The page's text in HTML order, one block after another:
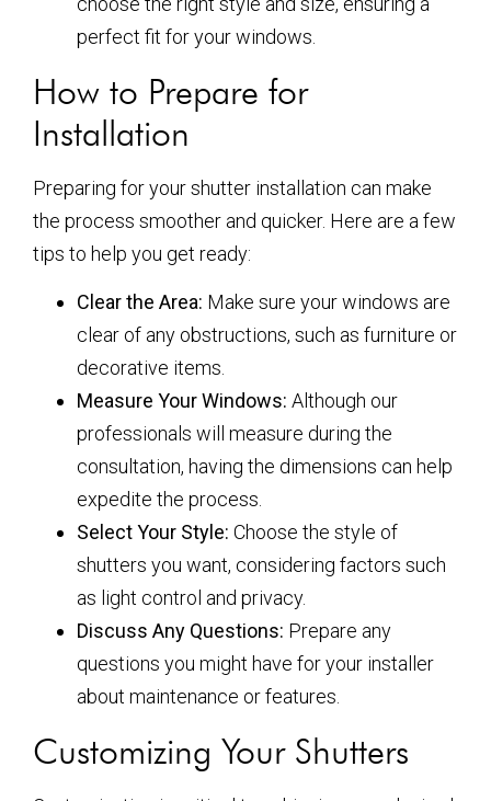
perfect fit for your windows.
How to Prepare for
Installation
Preparing for your shutter installation can make
the process smoother and quicker. Here are a few
tips to help you get ready:
Clear the Area: Make sure your windows are
clear of any obstructions, such as furniture or
decorative items.
Measure Your Windows: Although our
professionals will measure during the
consultation, having the dimensions can help
expedite the process.
Select Your Style: Choose the style of
shutters you want, considering factors such
as light control and privacy.
Discuss Any Questions: Prepare any
questions you might have for your installer
about maintenance or features.
Customizing Your Shutters